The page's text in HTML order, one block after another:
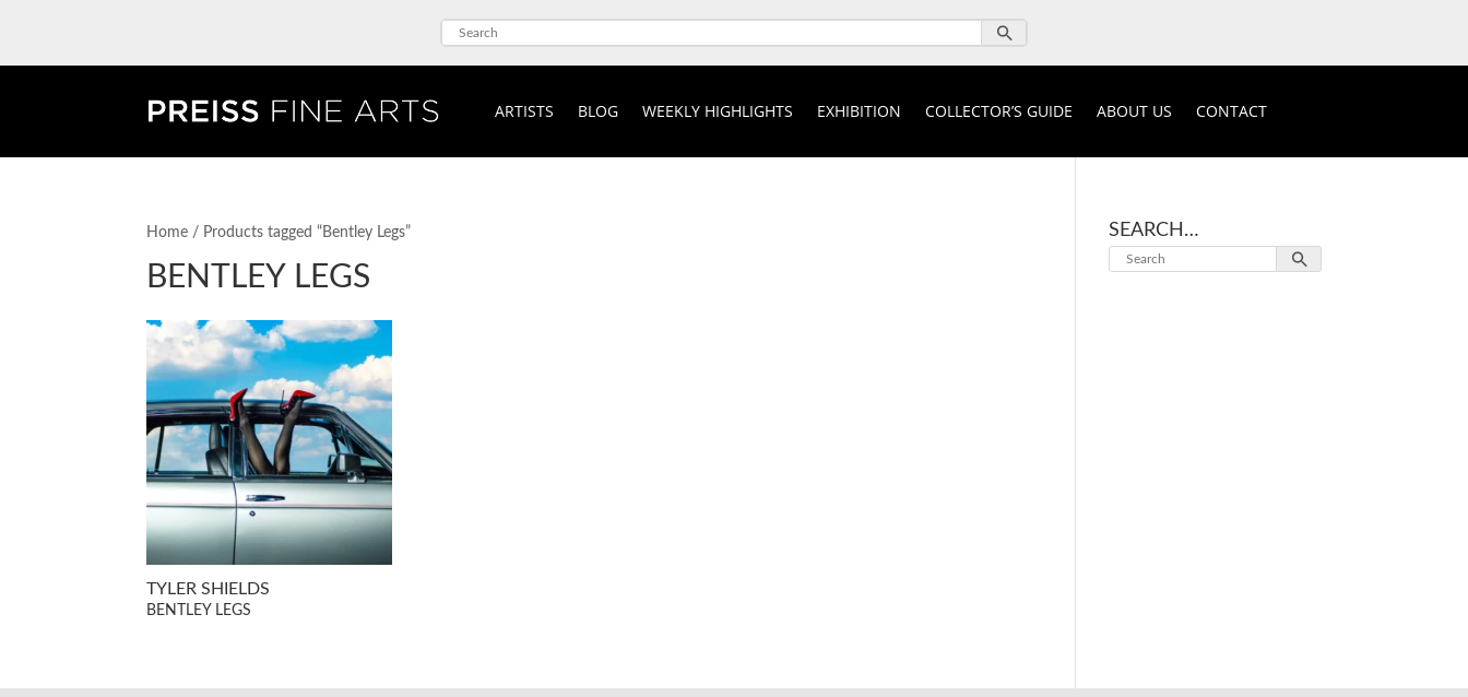
ARTISTS BLOG WEEKLY HIGHLIGHTS EXHIBITION COLLECTOR’S GUIDE ABOUT US CONTACT
Home / Products tagged “Bentley Legs”
BENTLEY LEGS
TYLER SHIELDS
BENTLEY LEGS
SEARCH…